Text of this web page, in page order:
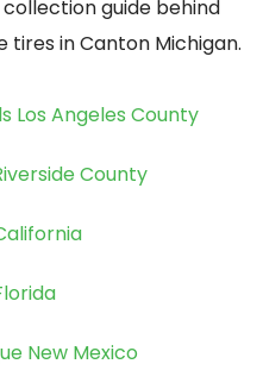
guide behind
in Canton Michigan.
Los Angeles County
County
New Mexico